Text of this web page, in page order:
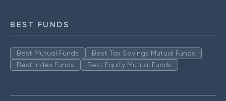
BEST FUNDS
Best Mutual Funds
Best Tax Savings Mutual Funds
Best Index Funds
Best Equity Mutual Funds